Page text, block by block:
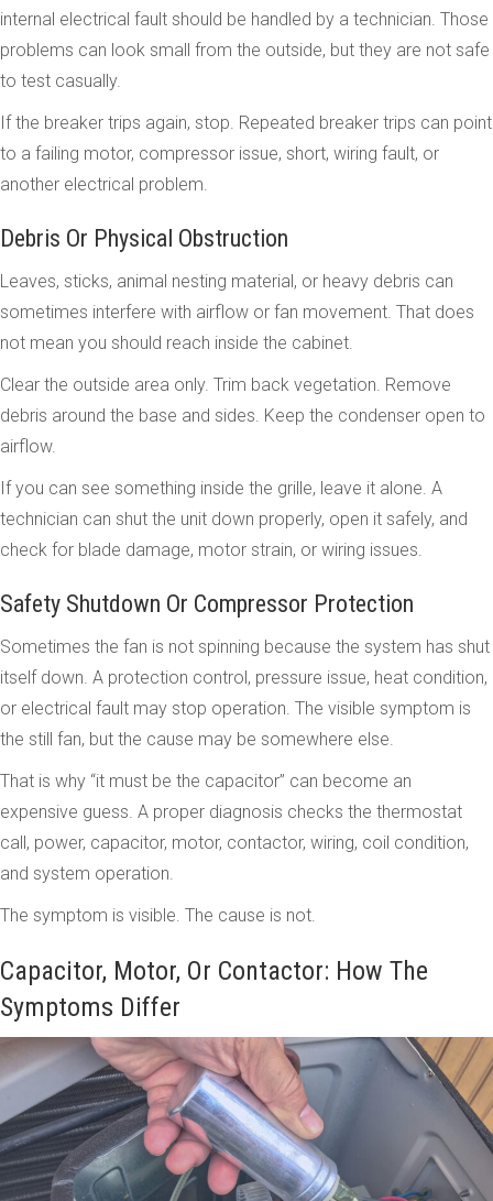
internal electrical fault should be handled by a technician. Those
problems can look small from the outside, but they are not safe
to test casually.
If the breaker trips again, stop. Repeated breaker trips can point
to a failing motor, compressor issue, short, wiring fault, or
another electrical problem.
Debris Or Physical Obstruction
Leaves, sticks, animal nesting material, or heavy debris can
sometimes interfere with airflow or fan movement. That does
not mean you should reach inside the cabinet.
Clear the outside area only. Trim back vegetation. Remove
debris around the base and sides. Keep the condenser open to
airflow.
If you can see something inside the grille, leave it alone. A
technician can shut the unit down properly, open it safely, and
check for blade damage, motor strain, or wiring issues.
Safety Shutdown Or Compressor Protection
Sometimes the fan is not spinning because the system has shut
itself down. A protection control, pressure issue, heat condition,
or electrical fault may stop operation. The visible symptom is
the still fan, but the cause may be somewhere else.
That is why “it must be the capacitor” can become an
expensive guess. A proper diagnosis checks the thermostat
call, power, capacitor, motor, contactor, wiring, coil condition,
and system operation.
The symptom is visible. The cause is not.
Capacitor, Motor, Or Contactor: How The
Symptoms Differ